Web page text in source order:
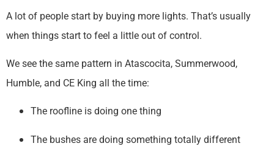
A lot of people start by buying more lights. That’s usually
when things start to feel a little out of control.
We see the same pattern in Atascocita, Summerwood,
Humble, and CE King all the time:
The roofline is doing one thing
The bushes are doing something totally different